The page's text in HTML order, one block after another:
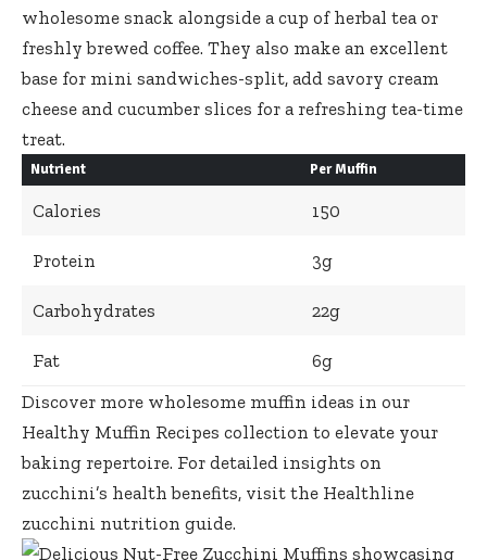
wholesome snack alongside a cup of herbal tea or
freshly brewed coffee. They also make an excellent
base for mini sandwiches-split, add savory cream
cheese and cucumber slices for a refreshing tea-time
treat.
Nutrient Per Muffin
Calories 150
Protein 3g
Carbohydrates 22g
Fat
6g
Discover more wholesome muffin ideas in our
Healthy Muffin Recipes collection to elevate your
baking repertoire. For detailed insights on
zucchini’s health benefits, visit the Healthline
zucchini nutrition guide.